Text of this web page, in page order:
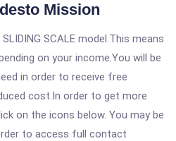
Mission
SCALE model.This means
on your income.You will be
in order to receive free
cost.In order to get more
on the icons below. You may be
to access full contact